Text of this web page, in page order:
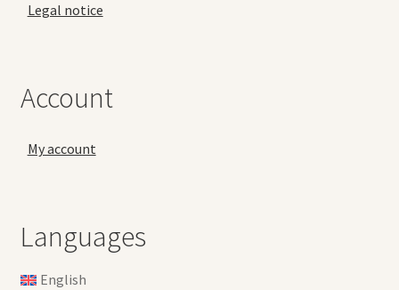
Legal notice
Account
My account
Languages
English